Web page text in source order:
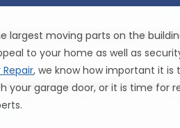
largest moving parts on the
to your home as well as
, we know how important it is
your garage door, or it is time for